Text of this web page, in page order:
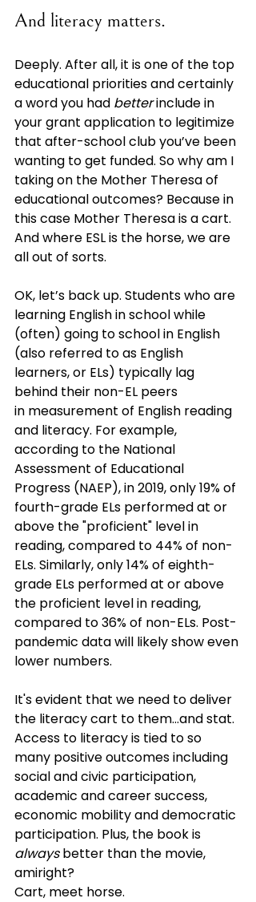
And literacy matters.
Deeply. After all, it is one of the top
educational priorities and certainly
a word you had better include in
your grant application to legitimize
that after-school club you’ve been
wanting to get funded. So why am I
taking on the Mother Theresa of
educational outcomes? Because in
this case Mother Theresa is a cart.
And where ESL is the horse, we are
all out of sorts.
OK, let’s back up. Students who are
learning English in school while
(often) going to school in English
(also referred to as English
learners, or ELs) typically lag
behind their non-EL peers
in measurement of English reading
and literacy. For example,
according to the National
Assessment of Educational
Progress (NAEP), in 2019, only 19% of
fourth-grade ELs performed at or
above the "proficient" level in
reading, compared to 44% of non-
ELs. Similarly, only 14% of eighth-
grade ELs performed at or above
the proficient level in reading,
compared to 36% of non-ELs. Post-
pandemic data will likely show even
lower numbers.
It's evident that we need to deliver
the literacy cart to them…and stat.
Access to literacy is tied to so
many positive outcomes including
social and civic participation,
academic and career success,
economic mobility and democratic
participation. Plus, the book is
always better than the movie,
amiright?
Cart, meet horse.